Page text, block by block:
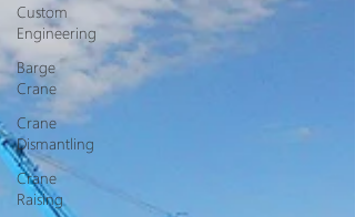
Custom
Engineering
Barge
Crane
Crane
Dismantling
Crane
Raising